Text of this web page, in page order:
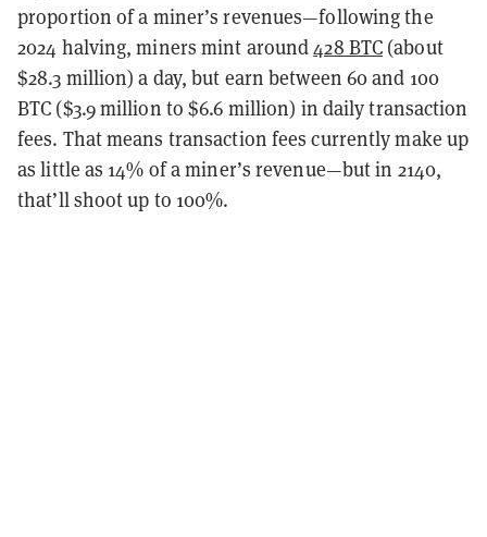
proportion of a miner’s revenues—following the
2024 halving, miners mint around428 BTC (about
$28.3 million) a day, but earn between 60 and 100
BTC ($3.9 million to $6.6 million) in daily transaction
fees. That means transaction fees currently make up
as little as 14% of a miner’s revenue—but in 2140,
that’ll shoot up to 100%.